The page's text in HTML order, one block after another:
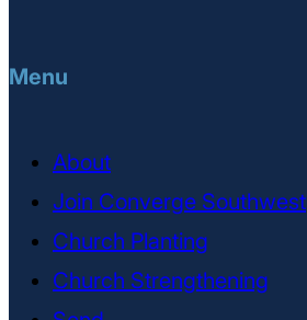
Menu
About
Join Converge Southwest
Church Planting
Church Strengthening